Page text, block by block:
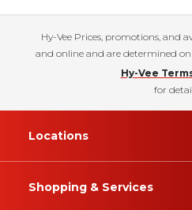
Hy-Vee Prices, promotions, and
and online and are determined on
Hy-Vee
for
Locations
Shopping & Services